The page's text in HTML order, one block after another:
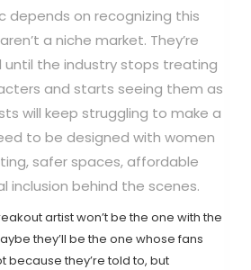
depends on recognizing this
a niche market. They’re
until the industry stops treating
and starts seeing them as
will keep struggling to make a
to be designed with women
safer spaces, affordable
inclusion behind the scenes.
artist won’t be the one with the
they’ll be the one whose fans
because they’re told to, but